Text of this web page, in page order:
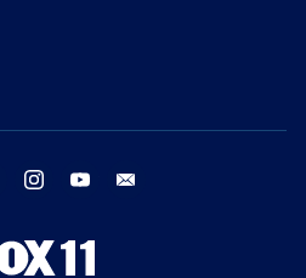
twitter instagram youtube